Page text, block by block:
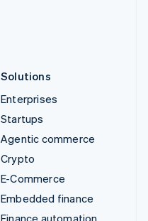
Solutions
Enterprises
Startups
Agentic commerce
Crypto
E-Commerce
Embedded finance